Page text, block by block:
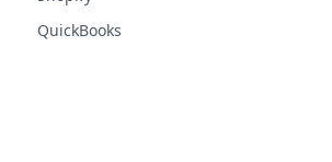
QuickBooks